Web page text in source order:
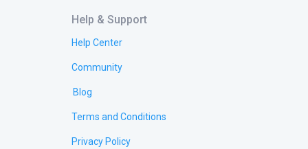
Help & Support
Help Center
Community
Blog
Terms and Conditions
Privacy Policy